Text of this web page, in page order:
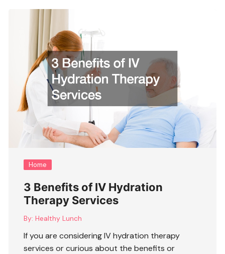
Home
3 Benefits of IV Hydration
Therapy Services
By: Healthy Lunch
If you are consideringIV hydration therapy
services or curious about the benefits or